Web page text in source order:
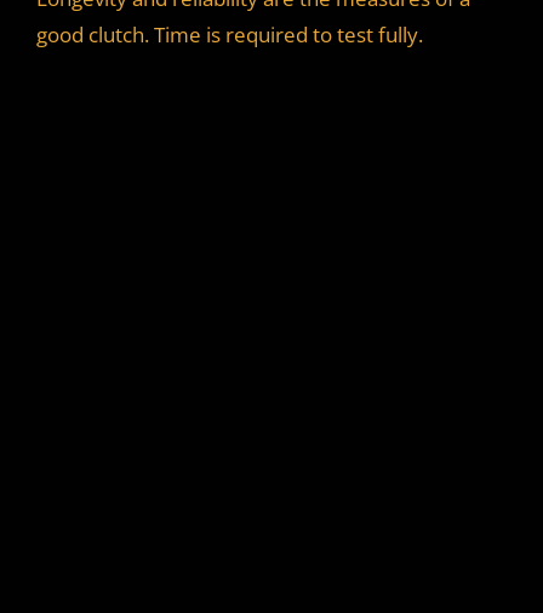
good clutch. Time is required to test fully.